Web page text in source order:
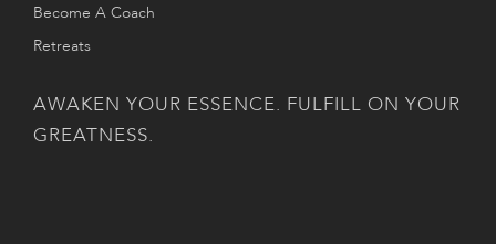
Become A Coach
Retreats
AWAKEN YOUR ESSENCE. FULFILL ON YOUR
GREATNESS.